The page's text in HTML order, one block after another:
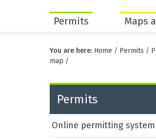
Permits Maps
You are here: Home / Permits /
map /
Permits
Online permitting system